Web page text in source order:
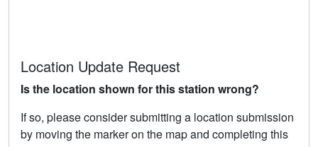
Location Update Request
Is the location shown for this station wrong?
If so, please consider submitting a location submission
by moving the marker on the map and completing this